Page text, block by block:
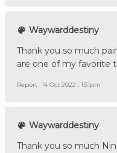
Waywarddestiny
Thank you so much
are one of my favorite
Report 14 Oct 2022 , 1:51pm
Waywarddestiny
Thank you so much